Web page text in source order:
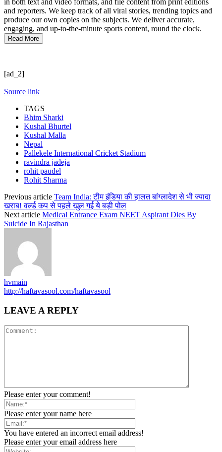
in both text and video formats, and file content from print editions
and reporters. We keep track of all viral stories, trending topics and
produce our own copies on the subjects. We deliver accurate,
engaging, and up-to-the-minute sports content, round the clock.
Read More
[ad_2]
Source link
TAGS
Bhim Sharki
Kushal Bhurtel
Kushal Malla
Nepal
Pallekele International Cricket Stadium
ravindra jadeja
rohit paudel
Rohit Sharma
Previous article Team India: टीम इंडिया की हालत बांग्लादेश से भी ज्यादा
खराब! वर्ल्ड कप से पहले खुल गई ये बड़ी पोल
Next article Medical Entrance Exam NEET Aspirant Dies By
Suicide In Rajasthan
hvmain
http://haftavasool.com/haftavasool
LEAVE A REPLY
Please enter your comment!
Please enter your name here
You have entered an incorrect email address!
Please enter your email address here